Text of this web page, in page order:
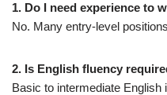
1. Do I need experience to
No. Many entry-level
2. Is English fluency
Basic to intermediate English